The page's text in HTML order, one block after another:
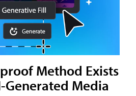
Method Exists
Media